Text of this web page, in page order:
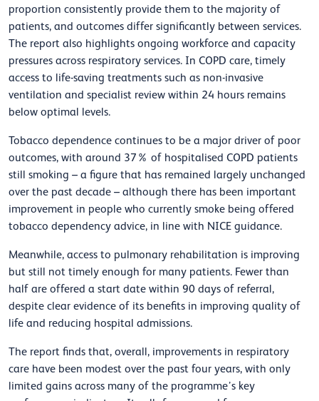
proportion consistently provide them to the majority of
patients, and outcomes differ significantly between services.
The report also highlights ongoing workforce and capacity
pressures across respiratory services. In COPD care, timely
access to life-saving treatments such as non-invasive
ventilation and specialist review within 24 hours remains
below optimal levels.
Tobacco dependence continues to be a major driver of poor
outcomes, with around 37% of hospitalised COPD patients
still smoking – a figure that has remained largely unchanged
over the past decade – although there has been important
improvement in people who currently smoke being offered
tobacco dependency advice, in line with NICE guidance.
Meanwhile, access to pulmonary rehabilitation is improving
but still not timely enough for many patients. Fewer than
half are offered a start date within 90 days of referral,
despite clear evidence of its benefits in improving quality of
life and reducing hospital admissions.
The report finds that, overall, improvements in respiratory
care have been modest over the past four years, with only
limited gains across many of the programme’s key